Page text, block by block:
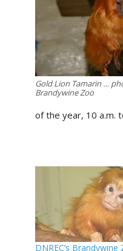
Gold Lion Tamarin …
Brandywine Zoo
of the year, 10 a.m.
DNREC’s Brandywine